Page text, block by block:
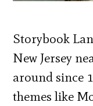
Storybook
New Jersey
around since
themes like